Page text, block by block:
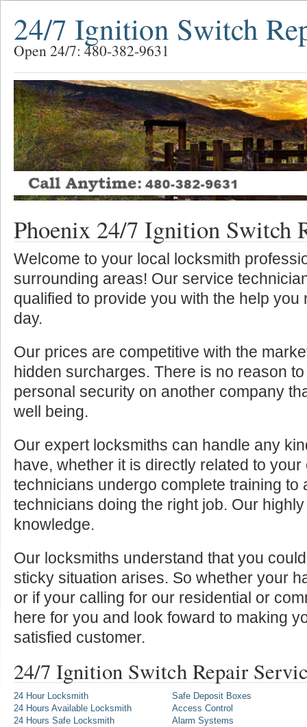
24/7 Ignition Switch
Open 24/7: 480-382-9631
Phoenix 24/7 Ignition Switch
Welcome to your local locksmith
surrounding areas! Our service
qualified to provide you with the help you
day.
Our prices are competitive with the
hidden surcharges. There is no reason
personal security on another company
well being.
Our expert locksmiths can handle any
have, whether it is directly related to
technicians undergo complete training to
technicians doing the right job. Our
knowledge.
Our locksmiths understand that you
sticky situation arises. So whether your
or if your calling for our residential or
here for you and look foward to making
satisfied customer.
24/7 Ignition Switch Repair
24 Hour Locksmith
24 Hours Available Locksmith
24 Hours Safe Locksmith
Safe Deposit Boxes
Access Control
Alarm Systems